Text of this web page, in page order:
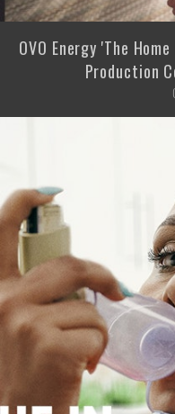
OVO Energy 'The
Production